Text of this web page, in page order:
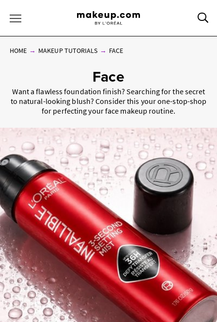
HOME MAKEUP TUTORIALS FACE
Face
Want a flawless foundation finish? Searching for the secret
to natural-looking blush? Consider this your one-stop-shop
for perfecting your face makeup routine.